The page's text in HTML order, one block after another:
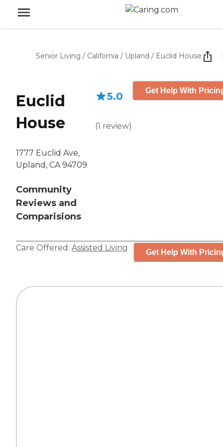
Senior Living / California / Upland / Euclid House
Euclid
House
1777 Euclid Ave,
Upland, CA 94709
Community
Reviews and
Comparisions
5.0
(1 review)
Get Help With
Care Offered: Assisted Living Get Help With